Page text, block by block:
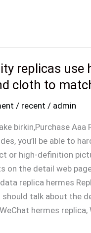
replicas use
cloth to
/ recent / admin
birkin,Purchase Aaa
you’ll be able to
or high-definition
on the detail web
replica hermes
should talk about the
hermes replica,